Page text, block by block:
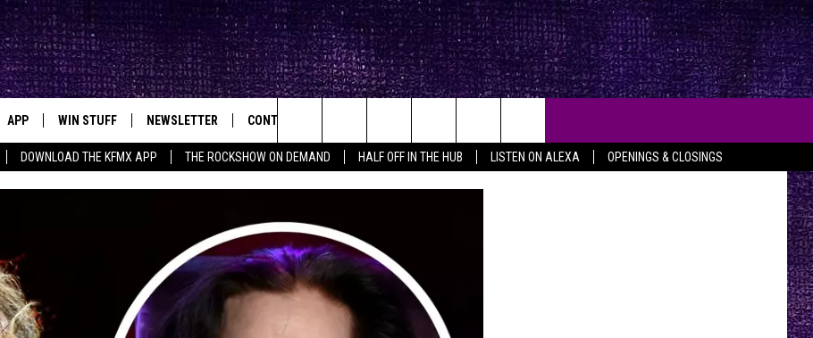
DOWNLOAD THE KFMX APP THE ROCKSHOW ON DEMAND HALF OFF IN THE HUB LISTEN ON ALEXA OPENINGS & CLOSINGS
Rock Station
APP WIN STUFF
CONTEST RULES
NEWSLETTER CONTACT
HELP & CONTACT INFO
ADVERTISE
Search
The
Site